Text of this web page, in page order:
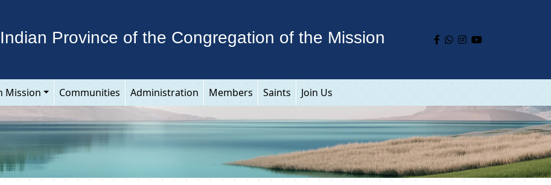
Province of the Congregation of the Mission
Mission Communities Administration Members Saints Join Us